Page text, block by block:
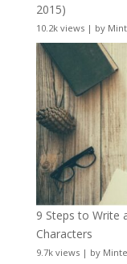
2015)
10.2k views| by
9 Steps to Write
Characters
9.7k views| by